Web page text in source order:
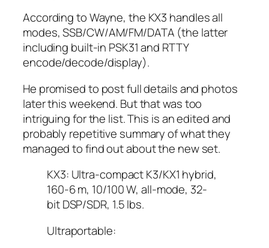
According to Wayne, the KX3 handles all
modes, SSB/CW/AM/FM/DATA (the latter
including built-in PSK31 and RTTY
encode/decode/display).
He promised to post full details and photos
later this weekend. But that was too
intriguing for the list. This is an edited and
probably repetitive summary of what they
managed to find out about the new set.
KX3: Ultra-compact K3/KX1 hybrid,
160-6 m, 10/100 W, all-mode, 32-
bit DSP/SDR, 1.5 lbs.
Ultraportable: